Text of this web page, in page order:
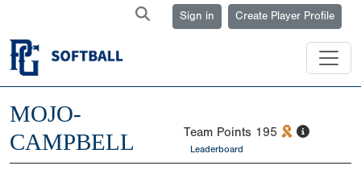
Sign in Create Player Profile
MOJO-
CAMPBELL
Team Points 195
Leaderboard